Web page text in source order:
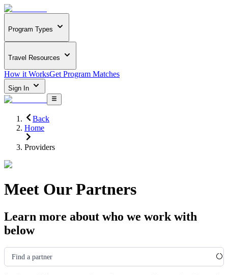
Program Types
Travel Resources
How it WorksGet Program Matches
Sign In
Back
Home
Providers
Meet Our Partners
Learn more about who we work with
below
Find a partner